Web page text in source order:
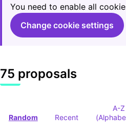
You need to enable all
Change cookie settings
75 proposals
Random Recent
A-Z